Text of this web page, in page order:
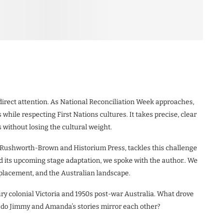
attention. As National Reconciliation Week approaches,
respecting First Nations cultures. It takes precise, clear
without losing the cultural weight.
Brown and Historium Press, tackles this challenge
upcoming stage adaptation, we spoke with the author.. We
and the Australian landscape.
colonial Victoria and 1950s post-war Australia. What drove
Jimmy and Amanda’s stories mirror each other?